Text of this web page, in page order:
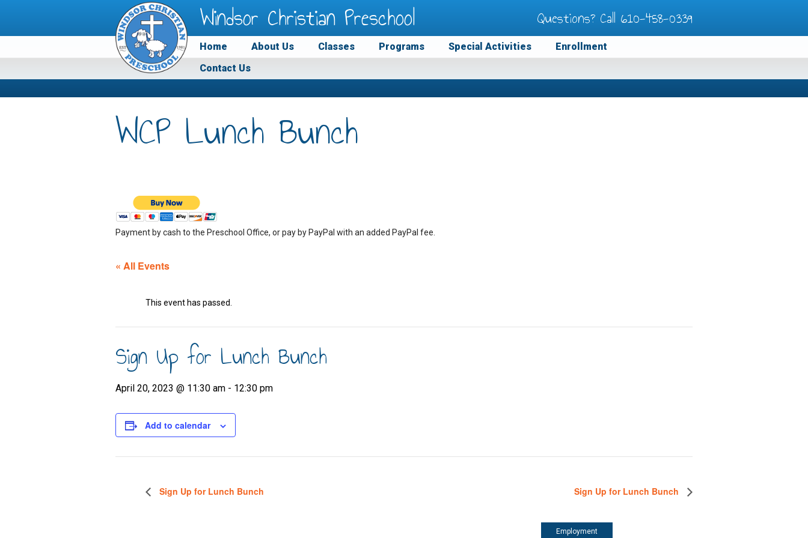
Windsor Christian Preschool Questions? Call 610-458-0339
Home About Us Classes Programs Special Activities
Enrollment
Contact Us
WCP Lunch Bunch
Payment by cash to the Preschool Office, or pay by PayPal with an added PayPal fee.
« All Events
This event has passed.
Sign Up for Lunch Bunch
April 20, 2023 @ 11:30 am - 12:30 pm
Add to calendar
Sign Up for Lunch Bunch Sign Up for Lunch Bunch
Employment